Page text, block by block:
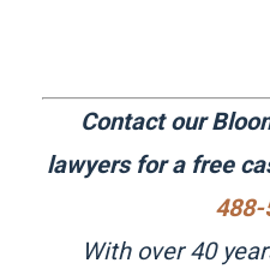
Contact our
lawyers for a free
488-
With over 40